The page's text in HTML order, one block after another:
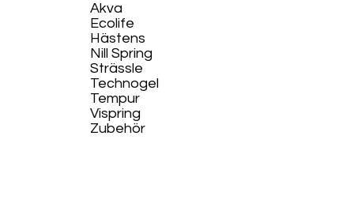
Akva
Ecolife​
Hästens
Nill Spring
Strässle
Technogel
Tempur
Vispring
Zubehör